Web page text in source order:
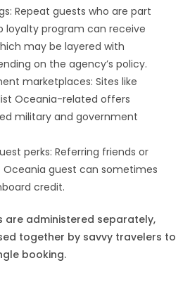
Repeat guests who are part
loyalty program can receive
may be layered with
on the agency’s policy.
marketplaces: Sites like
Oceania-related offers
military and government
perks: Referring friends or
Oceania guest can sometimes
credit.
are administered separately,
together by savvy travelers to
booking.